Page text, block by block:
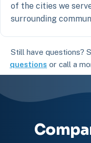
of the cities we
surrounding
Still have questions?
questions or call a